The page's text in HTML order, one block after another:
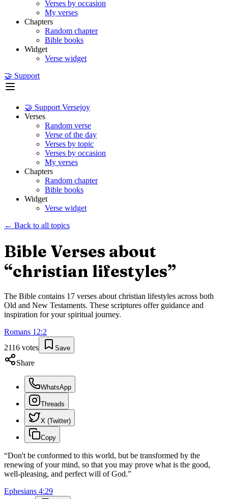
Verses by occasion
My verses
Chapters
Random chapter
Bible books
Widget
Verse widget
🤝 Support
🤝 Support Versejoy
Verses
Random verse
Verse of the day
Verses by topic
Verses by occasion
My verses
Chapters
Random chapter
Bible books
Widget
Verse widget
← Back to all topics
Bible Verses about
“christian lifestyles”
The Bible contains 17 verses about christian lifestyles across both
Old and New Testaments. These scriptures offer guidance and
inspiration for your spiritual journey.
Romans 12:2
2116 votes Save
Share
WhatsApp
Threads
X (Twitter)
Copy
“Don't be conformed to this world, but be transformed by the
renewing of your mind, so that you may prove what is the good,
well-pleasing, and perfect will of God.”
Ephesians 4:29